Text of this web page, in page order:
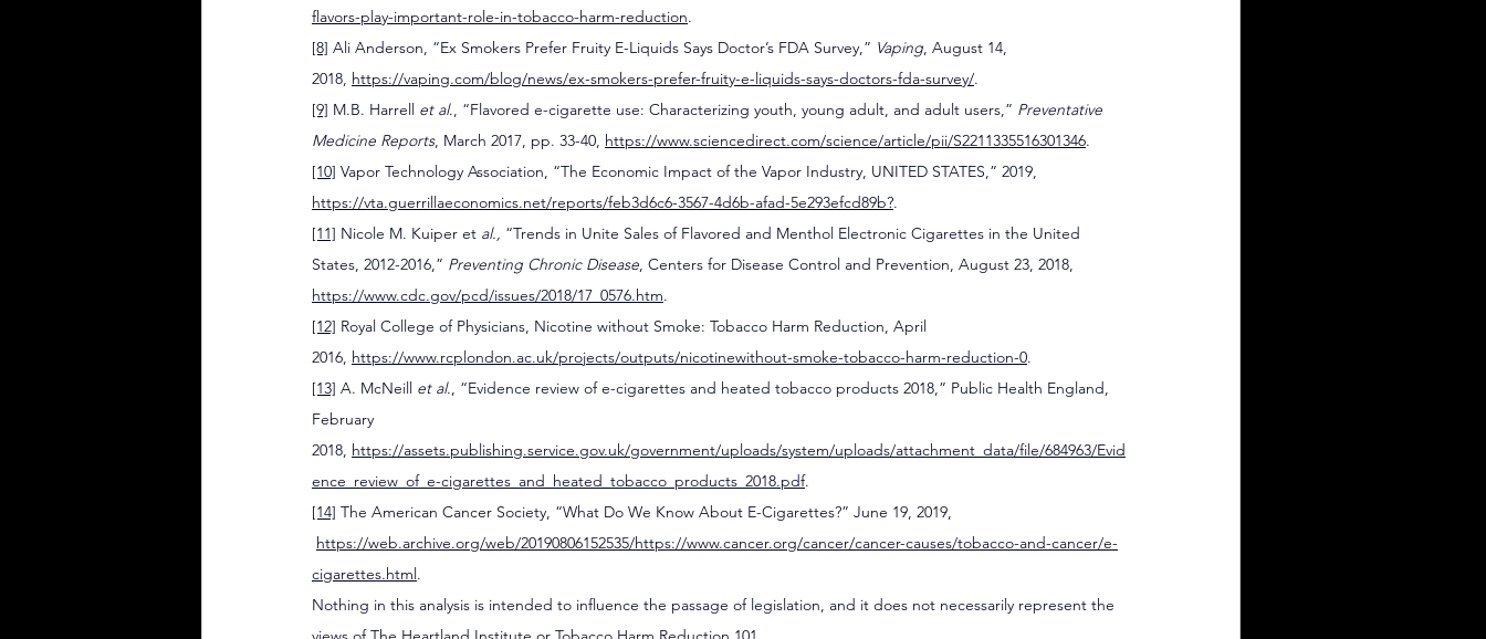
flavors-play-important-role-in-tobacco-harm-reduction.
[8] Ali Anderson, “Ex Smokers Prefer Fruity E-Liquids Says Doctor’s FDA Survey,” Vaping, August 14,
2018, https://vaping.com/blog/news/ex-smokers-prefer-fruity-e-liquids-says-doctors-fda-survey/.
[9] M.B. Harrell et al., “Flavored e-cigarette use: Characterizing youth, young adult, and adult users,” Preventative
Medicine Reports, March 2017, pp. 33-40, https://www.sciencedirect.com/science/article/pii/S2211335516301346.
[10] Vapor Technology Association, “The Economic Impact of the Vapor Industry, UNITED STATES,” 2019,
https://vta.guerrillaeconomics.net/reports/feb3d6c6-3567-4d6b-afad-5e293efcd89b?.
[11] Nicole M. Kuiper et al., “Trends in Unite Sales of Flavored and Menthol Electronic Cigarettes in the United
States, 2012-2016,” Preventing Chronic Disease, Centers for Disease Control and Prevention, August 23, 2018,
https://www.cdc.gov/pcd/issues/2018/17_0576.htm.
[12] Royal College of Physicians, Nicotine without Smoke: Tobacco Harm Reduction, April
2016, https://www.rcplondon.ac.uk/projects/outputs/nicotinewithout-smoke-tobacco-harm-reduction-0.
[13] A. McNeill et al., “Evidence review of e-cigarettes and heated tobacco products 2018,” Public Health England,
February
2018, https://assets.publishing.service.gov.uk/government/uploads/system/uploads/attachment_data/file/684963/Evid
ence_review_of_e-cigarettes_and_heated_tobacco_products_2018.pdf.
[14] The American Cancer Society, “What Do We Know About E-Cigarettes?” June 19, 2019,
https://web.archive.org/web/20190806152535/https://www.cancer.org/cancer/cancer-causes/tobacco-and-cancer/e-
cigarettes.html.
Nothing in this analysis is intended to influence the passage of legislation, and it does not necessarily represent the